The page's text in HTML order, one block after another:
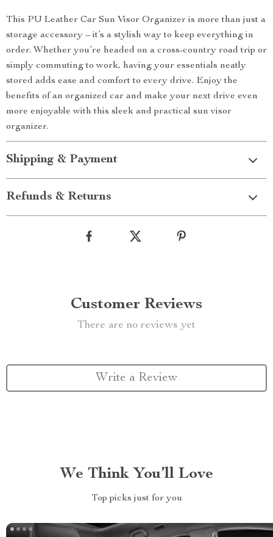
This PU Leather Car Sun Visor Organizer is more than just a
storage accessory – it’s a stylish way to keep everything in
order. Whether you’re headed on a cross-country road trip or
simply commuting to work, having your essentials neatly
stored adds ease and comfort to every drive. Enjoy the
benefits of an organized car and make your next drive even
more enjoyable with this sleek and practical sun visor
organizer.
Shipping & Payment
Refunds & Returns
Customer Reviews
There are no reviews yet
Write a Review
We Think You’ll Love
Top picks just for you